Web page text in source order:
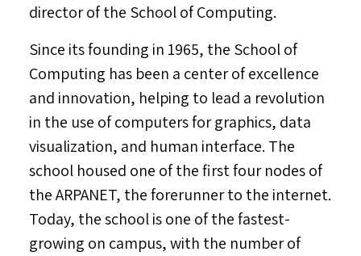
director of the School of Computing.
Since its founding in 1965, the School of
Computing has been a center of excellence
and innovation, helping to lead a revolution
in the use of computers for graphics, data
visualization, and human interface. The
school housed one of the first four nodes of
the ARPANET, the forerunner to the internet.
Today, the school is one of the fastest-
growing on campus, with the number of